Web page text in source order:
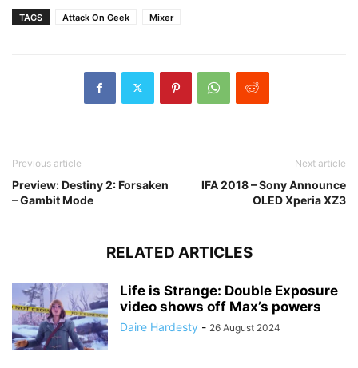
TAGS Attack On Geek Mixer
Previous article
Preview: Destiny 2: Forsaken
– Gambit Mode
Next article
IFA 2018 – Sony Announce
OLED Xperia XZ3
RELATED ARTICLES
Life is Strange: Double Exposure
video shows off Max’s powers
Daire Hardesty - 26 August 2024